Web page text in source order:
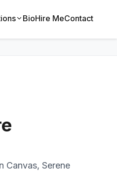
BioHire MeContact
Canvas, Serene